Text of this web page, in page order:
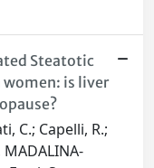
Steatotic
women: is liver
C.; Capelli, R.;